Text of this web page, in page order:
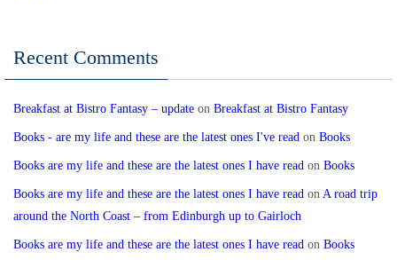
Recent Comments
Breakfast at Bistro Fantasy – update on Breakfast at Bistro Fantasy
Books - are my life and these are the latest ones I've read on Books
Books are my life and these are the latest ones I have read on Books
Books are my life and these are the latest ones I have read on A road trip
around the North Coast – from Edinburgh up to Gairloch
Books are my life and these are the latest ones I have read on Books